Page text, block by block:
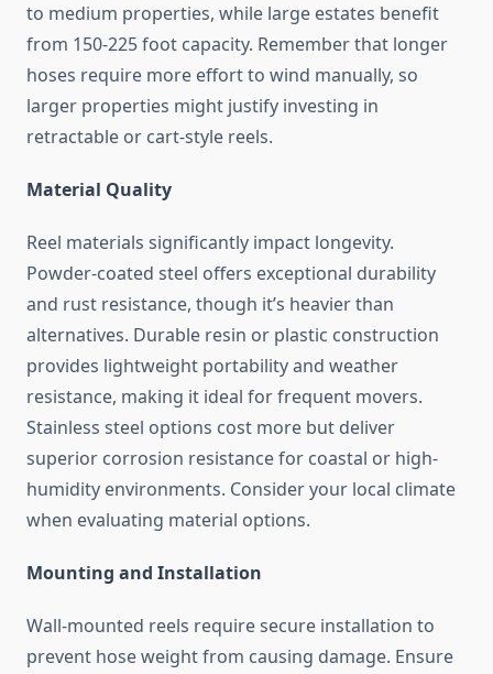
to medium properties, while large estates benefit
from 150-225 foot capacity. Remember that longer
hoses require more effort to wind manually, so
larger properties might justify investing in
retractable or cart-style reels.
Material Quality
Reel materials significantly impact longevity.
Powder-coated steel offers exceptional durability
and rust resistance, though it’s heavier than
alternatives. Durable resin or plastic construction
provides lightweight portability and weather
resistance, making it ideal for frequent movers.
Stainless steel options cost more but deliver
superior corrosion resistance for coastal or high-
humidity environments. Consider your local climate
when evaluating material options.
Mounting and Installation
Wall-mounted reels require secure installation to
prevent hose weight from causing damage. Ensure